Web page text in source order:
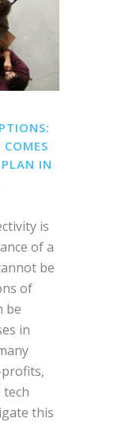
IN
is
of a
be
of
be
in
this